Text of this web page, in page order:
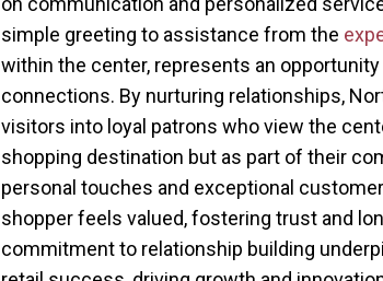
simple greeting to assistance from the
within the center, represents an
connections. By nurturing relationships,
visitors into loyal patrons who view the
shopping destination but as part of their
personal touches and exceptional
shopper feels valued, fostering trust and
commitment to relationship building